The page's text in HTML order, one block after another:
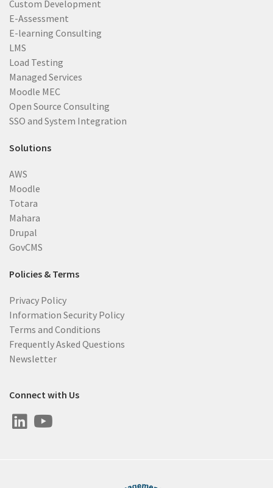
Custom Development
E-Assessment
E-learning Consulting
LMS
Load Testing
Managed Services
Moodle MEC
Open Source Consulting
SSO and System Integration
Solutions
AWS
Moodle
Totara
Mahara
Drupal
GovCMS
Policies & Terms
Privacy Policy
Information Security Policy
Terms and Conditions
Frequently Asked Questions
Newsletter
Connect with Us